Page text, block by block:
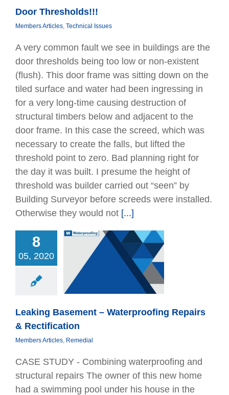
Door Thresholds!!!
Members Articles, Technical Issues
A very common fault we see in buildings are the
door thresholds being too low or non-existent
(ﬂush). This door frame was sitting down on the
tiled surface and water had been ingressing in
for a very long-time causing destruction of
structural timbers below and adjacent to the
door frame. In this case the screed, which was
necessary to create the falls, but lifted the
threshold point to zero. Bad planning right for
the day it was built. I presume the height of
threshold was builder carried out “seen” by
Building Surveyor before screeds were installed.
Otherwise they would not[...]
8
05, 2020
Basement –
Repairs &
Leaking Basement – Waterproofing Repairs
& Rectification
Members Articles, Remedial
CASE STUDY - Combining waterprooﬁng and
structural repairs The owner of this new home
had a swimming pool under his house in the